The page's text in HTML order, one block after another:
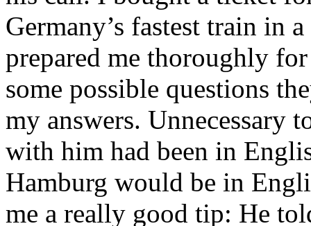
Germany’s fastest train in
prepared me thoroughly
some possible questions
my answers. Unnecessary
with him had been in
Hamburg would be in
me a really good tip: He